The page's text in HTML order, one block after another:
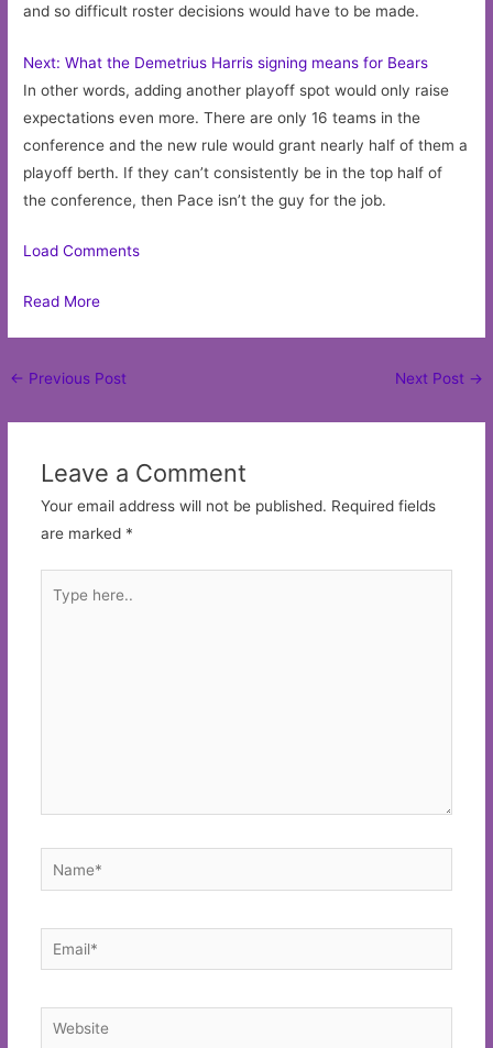
and so difficult roster decisions would have to be made.
Next: What the Demetrius Harris signing means for Bears
In other words, adding another playoff spot would only raise
expectations even more. There are only 16 teams in the
conference and the new rule would grant nearly half of them a
playoff berth. If they can’t consistently be in the top half of
the conference, then Pace isn’t the guy for the job.
Load Comments
Read More
Post
← Previous Post Next Post →
Leave a Comment
Your email address will not be published. Required fields
are marked *
here..
Name*
Email*
Website